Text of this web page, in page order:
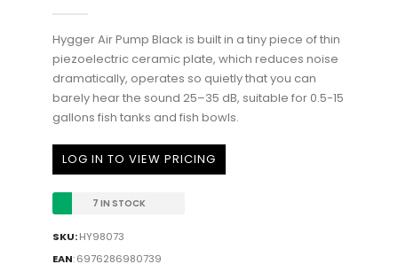
Hygger Air Pump Black is built in a tiny piece of thin
piezoelectric ceramic plate, which reduces noise
dramatically, operates so quietly that you can
barely hear the sound 25–35 dB, suitable for 0.5-15
gallons fish tanks and fish bowls.
LOG IN TO VIEW PRICING
7 IN STOCK
SKU:HY98073
EAN:6976286980739